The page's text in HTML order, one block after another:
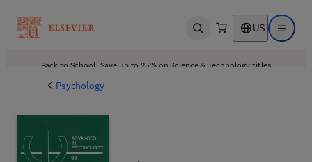
Open search US Open
Back to School: Save up to 25% on Science & Technology titles.
Psychology